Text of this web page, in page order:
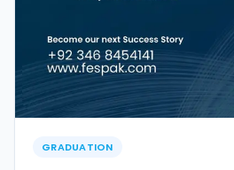
GRADUATION